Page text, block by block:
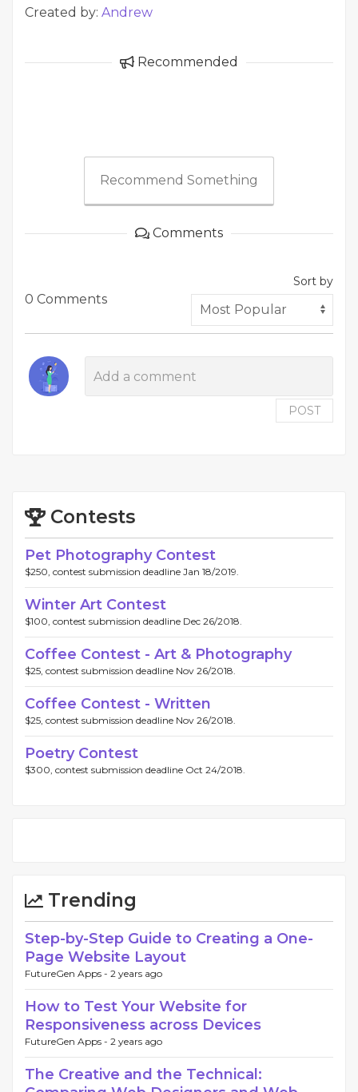
Created by: Andrew
Recommended
Recommend Something
Comments
0 Comments
Sort by
POST
Contests
Pet Photography Contest
$250, contest submission deadline Jan 18/2019.
Winter Art Contest
$100, contest submission deadline Dec 26/2018.
Coffee Contest - Art & Photography
$25, contest submission deadline Nov 26/2018.
Coffee Contest - Written
$25, contest submission deadline Nov 26/2018.
Poetry Contest
$300, contest submission deadline Oct 24/2018.
Trending
Step-by-Step Guide to Creating a One-
Page Website Layout
FutureGen Apps - 2 years ago
How to Test Your Website for
Responsiveness across Devices
FutureGen Apps - 2 years ago
The Creative and the Technical: